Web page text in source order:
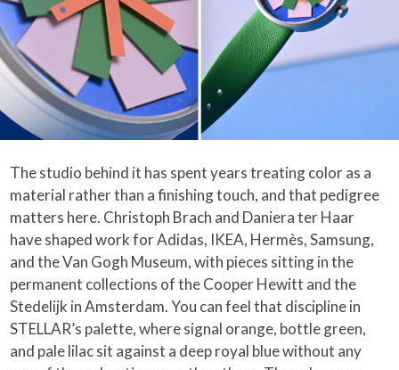
The studio behind it has spent years treating color as a
material rather than a finishing touch, and that pedigree
matters here. Christoph Brach and Daniera ter Haar
have shaped work for Adidas, IKEA, Hermès, Samsung,
and the Van Gogh Museum, with pieces sitting in the
permanent collections of the Cooper Hewitt and the
Stedelijk in Amsterdam. You can feel that discipline in
STELLAR’s palette, where signal orange, bottle green,
and pale lilac sit against a deep royal blue without any